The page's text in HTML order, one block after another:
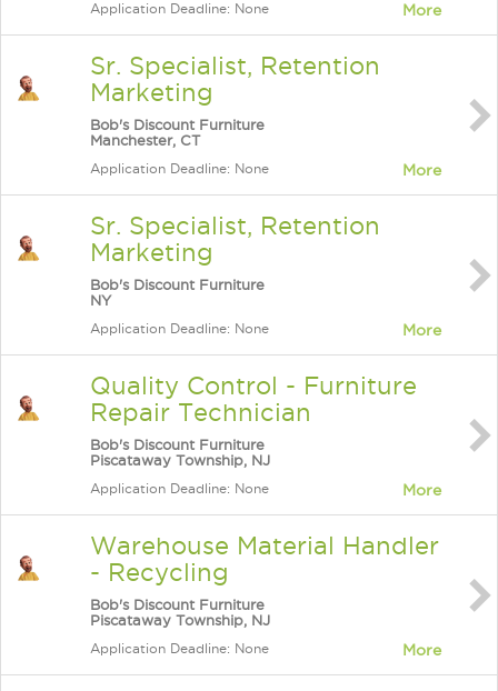
Application Deadline: None More
Sr. Specialist, Retention
Marketing
Bob's Discount Furniture
Manchester, CT
Application Deadline: None More
Sr. Specialist, Retention
Marketing
Bob's Discount Furniture
NY
Application Deadline: None More
Quality Control - Furniture
Repair Technician
Bob's Discount Furniture
Piscataway Township, NJ
Application Deadline: None More
Warehouse Material Handler
- Recycling
Bob's Discount Furniture
Piscataway Township, NJ
Application Deadline: None More